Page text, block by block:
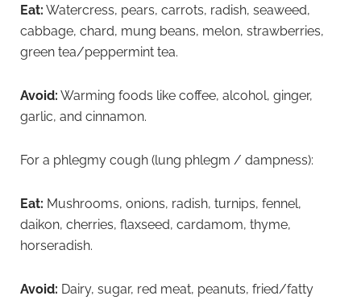
Eat: Watercress, pears, carrots, radish, seaweed,
cabbage, chard, mung beans, melon, strawberries,
green tea/peppermint tea.
Avoid: Warming foods like coffee, alcohol, ginger,
garlic, and cinnamon.
For a phlegmy cough (lung phlegm / dampness):
Eat: Mushrooms, onions, radish, turnips, fennel,
daikon, cherries, flaxseed, cardamom, thyme,
horseradish.
Avoid: Dairy, sugar, red meat, peanuts, fried/fatty